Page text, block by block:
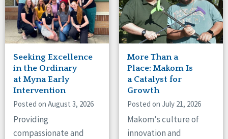
Minnesota
Missouri
Nebraska
New Jersey
New Mexico
New York
North Carolina
North Dakota
Ohio
Oregon
Pennsylvania
Seeking Excellence
in the Ordinary
at Myna Early
Intervention
Posted on August 3, 2026
Providing
compassionate and
More Than a
Place: Makom Is
a Catalyst for
Growth
Posted on July 21, 2026
Makom's culture of
innovation and